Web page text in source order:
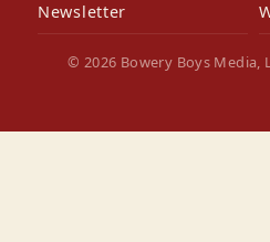
Newsletter
© 2026 Bowery Boys Media,